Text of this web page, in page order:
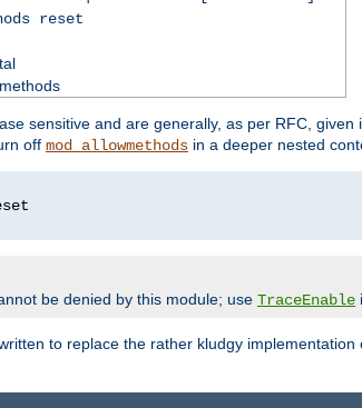
reset
sensitive and are generally, as per RFC,
off mod_allowmethods in a deeper nested
be denied by this module; use TraceEnable
to replace the rather kludgy implementation